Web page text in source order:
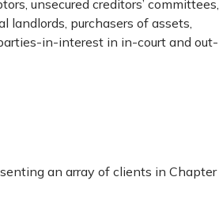
unsecured creditors’ committees,
landlords, purchasers of assets,
in-interest in in-court and out-
an array of clients in Chapter